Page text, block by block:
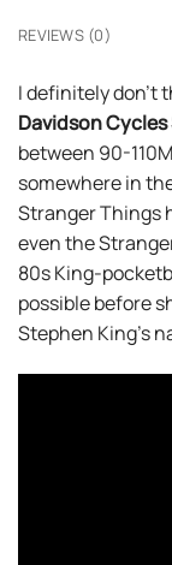
REVIEWS (0)
I definitely don’t
Davidson Cycles
between 90-
somewhere in
Stranger Things
even the
80s King-
possible before
Stephen King’s